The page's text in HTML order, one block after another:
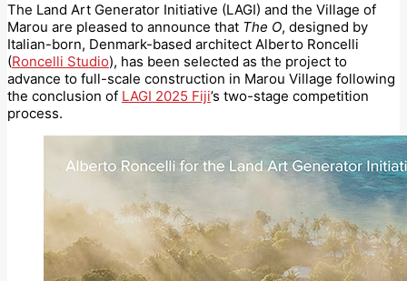
The Land Art Generator Initiative (LAGI) and the Village of
Marou are pleased to announce that The O, designed by
Italian-born, Denmark-based architect Alberto Roncelli
(Roncelli Studio), has been selected as the project to
advance to full-scale construction in Marou Village following
the conclusion of LAGI 2025 Fiji’s two-stage competition
process.